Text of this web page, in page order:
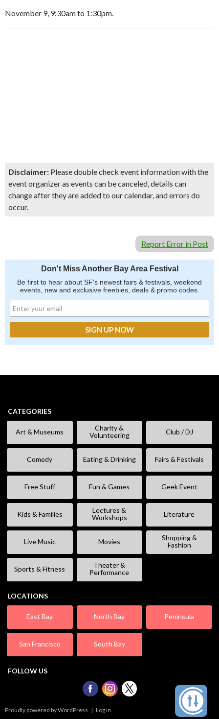
November 9, 9:30am to 1:30pm.
Disclaimer: Please double check event information with the
event organizer as events can be canceled, details can
change after they are added to our calendar, and errors do
occur.
Report Error in Post
Don't Miss Another Bay Area Festival
Be first to hear about SF's newest fairs & festivals, weekend
events, new and exclusive freebies, deals & promo codes.
CATEGORIES
Art & Museums
Charity &
Volunteering
Club / DJ
Comedy Eating & Drinking Fairs & Festivals
Free Stuff Fun & Games Geek Event
Kids & Families
Lectures &
Workshops
Literature
Live Music Movies
Shopping &
Fashion
Sports & Fitness
Theater &
Performance
LOCATIONS
East Bay North Bay Peninsula
San Francisco South Bay
FOLLOW US
Proudly powered by WordPress | Log in